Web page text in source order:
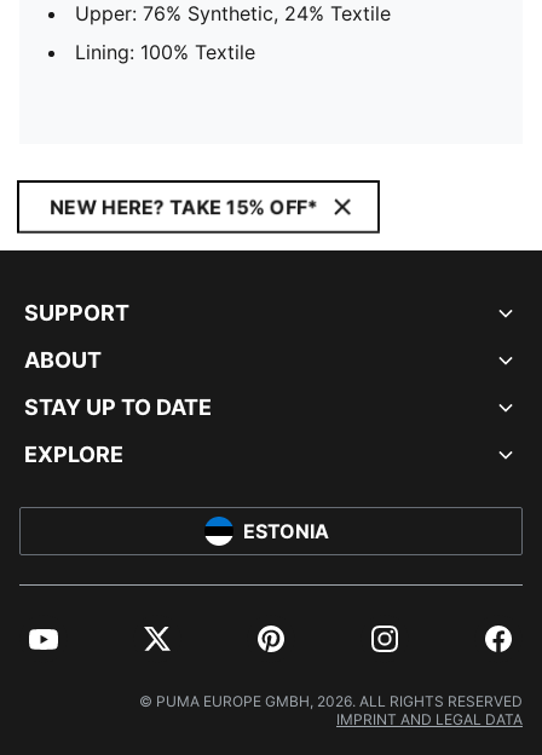
Upper: 76% Synthetic, 24% Textile
Lining: 100% Textile
NEW HERE? TAKE 15% OFF*
SUPPORT
ABOUT
STAY UP TO DATE
EXPLORE
ESTONIA
YouTube Twitter Pinterest Instagram
© PUMA EUROPE GMBH, 2026. ALL RIGHTS RESERVED
IMPRINT AND LEGAL DATA